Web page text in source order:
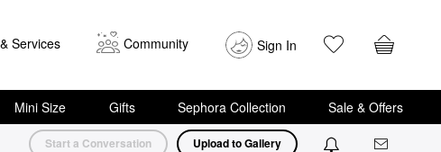
Services Community Sign In
Mini Size Gifts Sephora Collection Sale & Offers
Start a Conversation Upload to Gallery